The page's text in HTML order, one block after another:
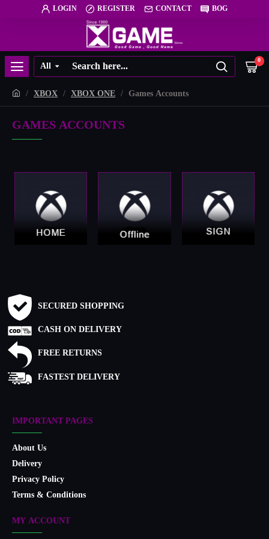
LOGIN REGISTER CONTACT BOG
All 0
XBOX XBOX ONE Games Accounts
GAMES ACCOUNTS
SECURED SHOPPING
CASH ON DELIVERY
FREE RETURNS
FASTEST DELIVERY
IMPORTANT PAGES
About Us
Delivery
Privacy Policy
Terms & Conditions
MY ACCOUNT